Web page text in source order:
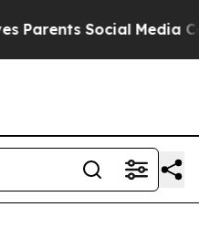
Social Media